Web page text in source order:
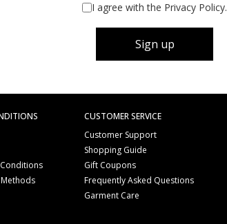
I agree with the Privacy Policy.
Sign up
CUSTOMER SERVICE
Customer Support
Shopping Guide
Gift Coupons
Frequently Asked Questions
Garment Care